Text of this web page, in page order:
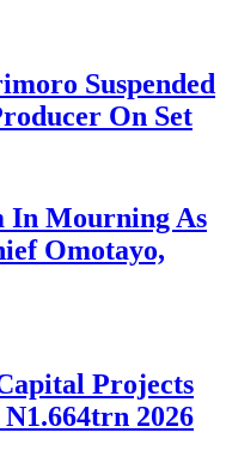
Suspended
On Set
In Mourning As
Omotayo,
Projects
2026